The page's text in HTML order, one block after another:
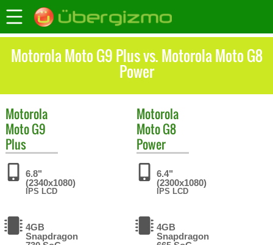
Motorola Moto G9 Plus vs. Motorola Moto G8
Power
Motorola
Moto G9
Plus
6.8"
(2340x1080)
IPS LCD
4GB
Snapdragon
Motorola
Moto G8
Power
6.4"
(2300x1080)
IPS LCD
4GB
Snapdragon